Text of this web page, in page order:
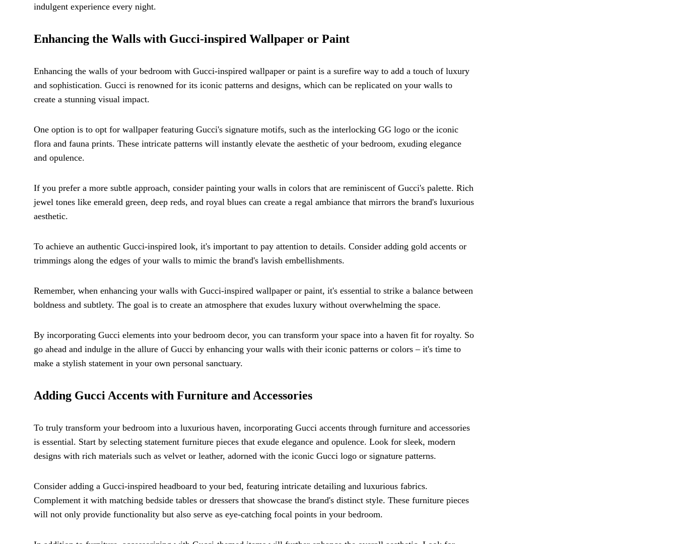
indulgent experience every night.
Enhancing the Walls with Gucci-inspired Wallpaper or Paint
Enhancing the walls of your bedroom with Gucci-inspired wallpaper or paint is a surefire way to add a touch of luxury
and sophistication. Gucci is renowned for its iconic patterns and designs, which can be replicated on your walls to
create a stunning visual impact.
One option is to opt for wallpaper featuring Gucci's signature motifs, such as the interlocking GG logo or the iconic
flora and fauna prints. These intricate patterns will instantly elevate the aesthetic of your bedroom, exuding elegance
and opulence.
If you prefer a more subtle approach, consider painting your walls in colors that are reminiscent of Gucci's palette. Rich
jewel tones like emerald green, deep reds, and royal blues can create a regal ambiance that mirrors the brand's luxurious
aesthetic.
To achieve an authentic Gucci-inspired look, it's important to pay attention to details. Consider adding gold accents or
trimmings along the edges of your walls to mimic the brand's lavish embellishments.
Remember, when enhancing your walls with Gucci-inspired wallpaper or paint, it's essential to strike a balance between
boldness and subtlety. The goal is to create an atmosphere that exudes luxury without overwhelming the space.
By incorporating Gucci elements into your bedroom decor, you can transform your space into a haven fit for royalty. So
go ahead and indulge in the allure of Gucci by enhancing your walls with their iconic patterns or colors – it's time to
make a stylish statement in your own personal sanctuary.
Adding Gucci Accents with Furniture and Accessories
To truly transform your bedroom into a luxurious haven, incorporating Gucci accents through furniture and accessories
is essential. Start by selecting statement furniture pieces that exude elegance and opulence. Look for sleek, modern
designs with rich materials such as velvet or leather, adorned with the iconic Gucci logo or signature patterns.
Consider adding a Gucci-inspired headboard to your bed, featuring intricate detailing and luxurious fabrics.
Complement it with matching bedside tables or dressers that showcase the brand's distinct style. These furniture pieces
will not only provide functionality but also serve as eye-catching focal points in your bedroom.